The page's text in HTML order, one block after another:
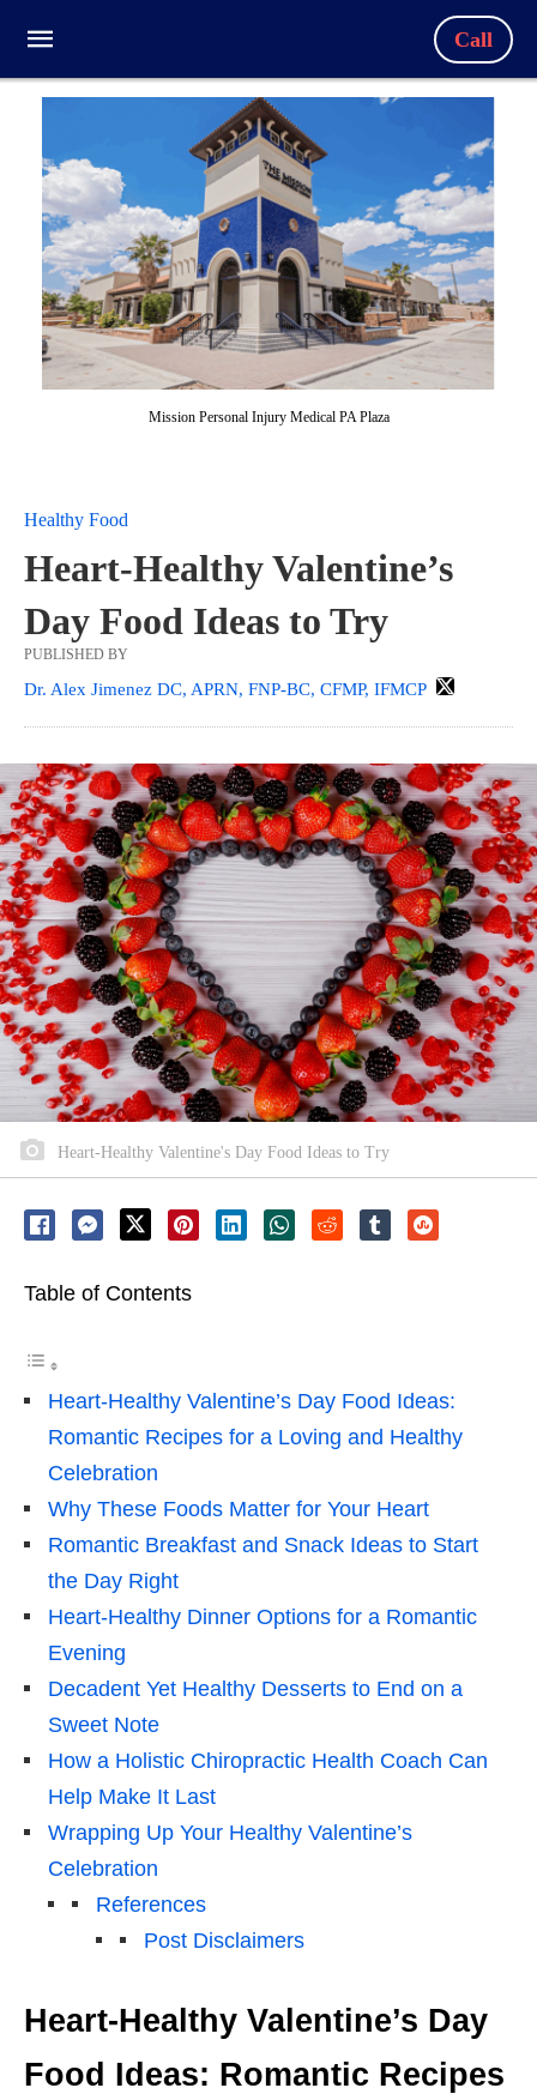
Call
Mission Personal Injury Medical PA Plaza
Healthy Food
Heart-Healthy Valentine’s
Day Food Ideas to Try
PUBLISHED BY
Dr. Alex Jimenez DC, APRN, FNP-BC, CFMP, IFMCP
Heart-Healthy Valentine's Day Food Ideas to Try
Table of Contents
Heart-Healthy Valentine’s Day Food Ideas:
Romantic Recipes for a Loving and Healthy
Celebration
Why These Foods Matter for Your Heart
Romantic Breakfast and Snack Ideas to Start
the Day Right
Heart-Healthy Dinner Options for a Romantic
Evening
Decadent Yet Healthy Desserts to End on a
Sweet Note
How a Holistic Chiropractic Health Coach Can
Help Make It Last
Wrapping Up Your Healthy Valentine’s
Celebration
References
Post Disclaimers
Heart-Healthy Valentine’s Day
Food Ideas: Romantic Recipes